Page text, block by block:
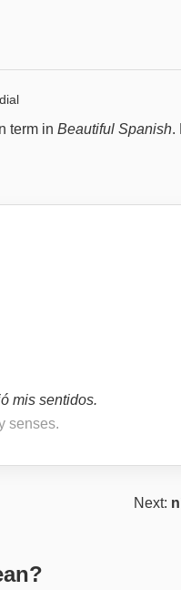
term in Beautiful Spanish.
mis sentidos.
senses.
Next: